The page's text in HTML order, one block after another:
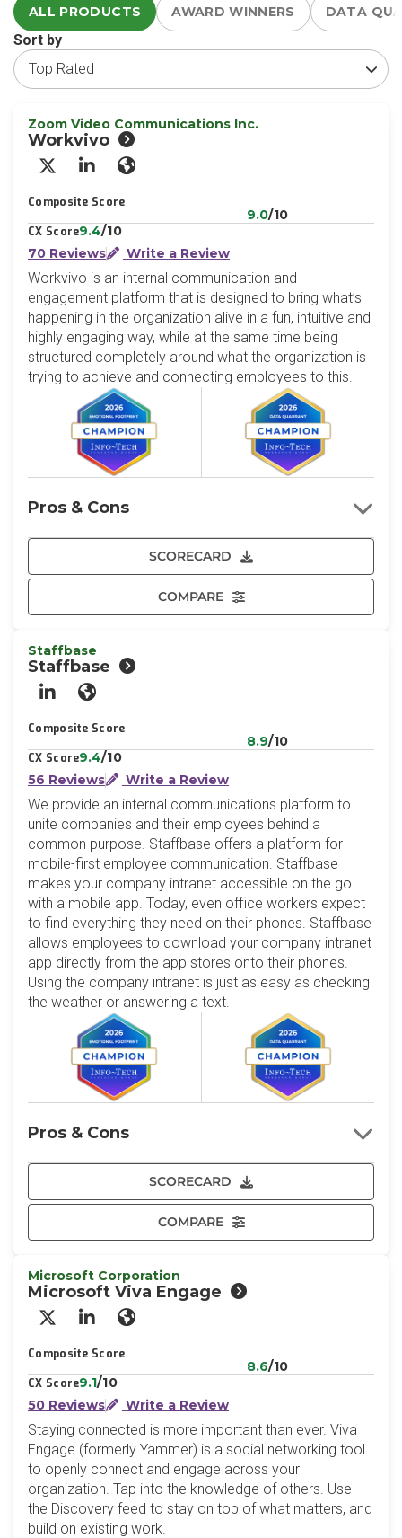
ALL PRODUCTS AWARD WINNERS DATA
Sort by
Zoom Video Communications Inc.
Workvivo
X/Twitter
LinkedInWebsite
Composite Score
9.0/10
CX Score9.4/10
70 Reviews
Write a Review
Workvivo is an internal communication and
engagement platform that is designed to bring what’s
happening in the organization alive in a fun, intuitive and
highly engaging way, while at the same time being
structured completely around what the organization is
trying to achieve and connecting employees to this.
SCORECARD
COMPARE
Pros & Cons
Staffbase
Staffbase
LinkedInWebsite
Composite Score
8.9/10
CX Score9.4/10
56 Reviews
Write a Review
We provide an internal communications platform to
unite companies and their employees behind a
common purpose. Staffbase offers a platform for
mobile-first employee communication. Staffbase
makes your company intranet accessible on the go
with a mobile app. Today, even office workers expect
to find everything they need on their phones. Staffbase
allows employees to download your company intranet
app directly from the app stores onto their phones.
Using the company intranet is just as easy as checking
the weather or answering a text.
SCORECARD
COMPARE
Pros & Cons
Microsoft Corporation
Microsoft Viva Engage
X/Twitter
LinkedInWebsite
Composite Score
8.6/10
CX Score9.1/10
50 Reviews
Write a Review
Staying connected is more important than ever. Viva
Engage (formerly Yammer) is a social networking tool
to openly connect and engage across your
organization. Tap into the knowledge of others. Use
the Discovery feed to stay on top of what matters, and
build on existing work.